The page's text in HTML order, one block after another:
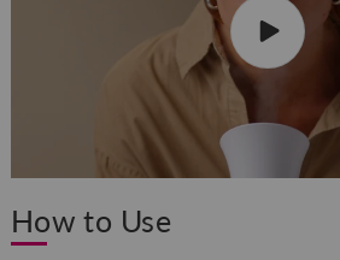
How to Use